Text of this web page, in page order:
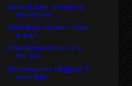
Lives of quiet, screaming
desperation ...
What does freedom mean
to you?
Entertainment tours in a
tour bus
Strategize and blogging: 9
years later